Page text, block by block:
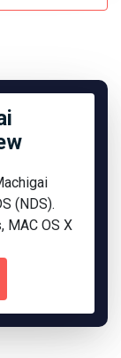
(NDS).
MAC OS X